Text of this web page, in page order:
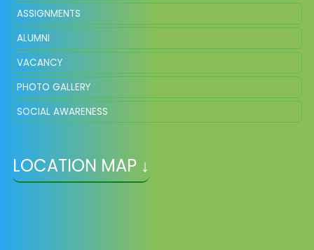
ASSIGNMENTS
ALUMNI
VACANCY
PHOTO GALLERY
SOCIAL AWARENESS
LOCATION MAP ↓